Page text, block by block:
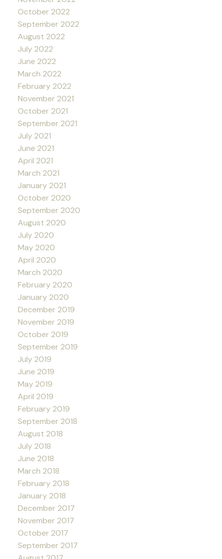
October 2022
September 2022
August 2022
July 2022
June 2022
March 2022
February 2022
November 2021
October 2021
September 2021
July 2021
June 2021
April 2021
March 2021
January 2021
October 2020
September 2020
August 2020
July 2020
May 2020
April 2020
March 2020
February 2020
January 2020
December 2019
November 2019
October 2019
September 2019
July 2019
June 2019
May 2019
April 2019
February 2019
September 2018
August 2018
July 2018
June 2018
March 2018
February 2018
January 2018
December 2017
November 2017
October 2017
September 2017